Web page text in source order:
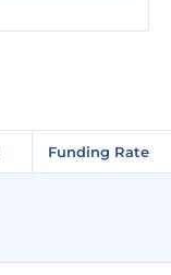
Funding Rate